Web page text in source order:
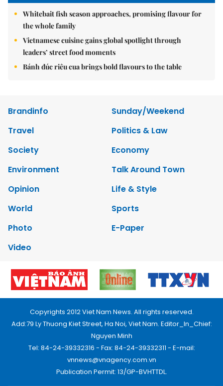
Whitebait fish season approaches, promising flavour for
the whole family
Vietnamese cuisine gains global spotlight through
leaders’ street food moments
Bánh đúc riêu cua brings bold flavours to the table
Brandinfo
Sunday/Weekend
Travel
Politics & Law
Society
Economy
Environment
Talk Around Town
Opinion
Life & Style
World
Sports
Photo
E-Paper
Video
Copyrights 2012 Viet Nam News. All rights reserved.
Add:79 Ly Thuong Kiet Street, Ha Noi, Viet Nam. Editor_In_Chief:
Nguyen Minh
Tel: 84-24-39332316 - Fax: 84-24-39332311 - E-mail:
vnnews@vnagency.com.vn
Publication Permit: 13/GP-BVHTTDL.